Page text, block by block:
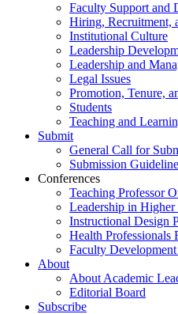
Faculty Support and
Hiring, Recruitment,
Institutional Culture
Leadership
Leadership and
Legal Issues
Promotion, Tenure,
Students
Teaching and
Submit
General Call for
Submission
Conferences
Teaching Professor
Leadership in
Instructional Design
Health Professionals
Faculty
About
About Academic
Editorial Board
Subscribe